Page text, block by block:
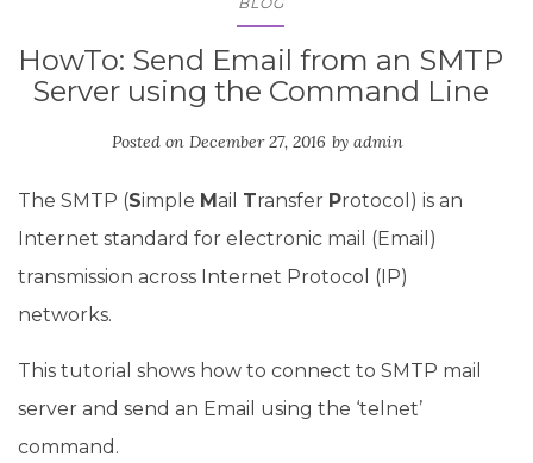
HowTo: Send Email from an SMTP
Server using the Command Line
Posted on December 27, 2016 by admin
The SMTP (Simple Mail Transfer Protocol) is an
Internet standard for electronic mail (Email)
transmission across Internet Protocol (IP)
networks.
This tutorial shows how to connect to SMTP mail
server and send an Email using the ‘telnet’
command.